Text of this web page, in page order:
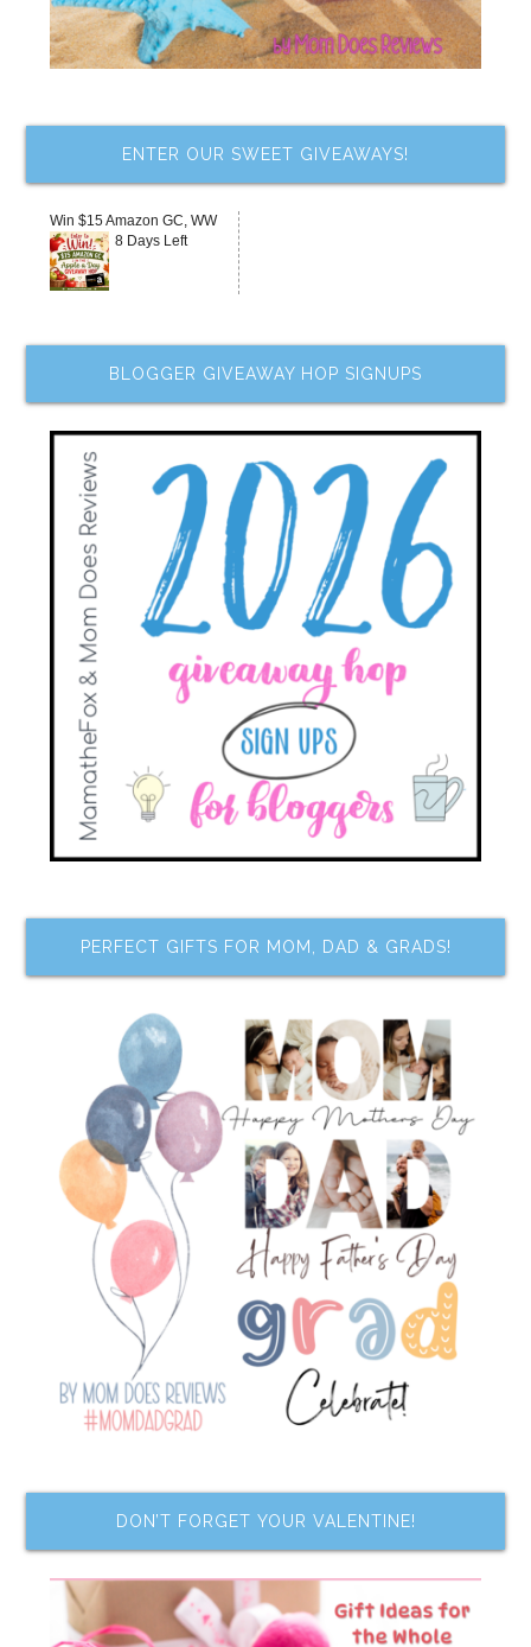
ENTER OUR SWEET GIVEAWAYS!
Win $15 Amazon GC, WW
8 Days Left
BLOGGER GIVEAWAY HOP SIGNUPS
PERFECT GIFTS FOR MOM, DAD & GRADS!
DON’T FORGET YOUR VALENTINE!